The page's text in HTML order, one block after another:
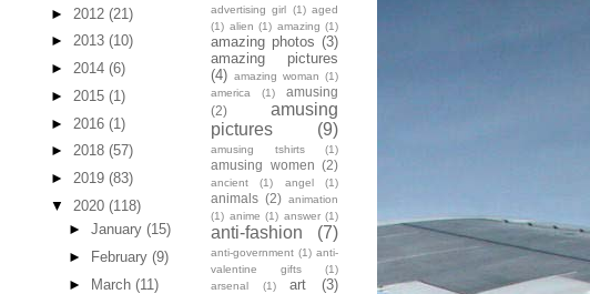
► 2012 (21)
► 2013 (10)
► 2014 (6)
► 2015 (1)
► 2016 (1)
► 2018 (57)
► 2019 (83)
▼ 2020 (118)
► January (15)
►
February (9)
►
March (11)
advertising girl (1) aged
(1) alien (1) amazing (1)
amazing photos (3)
amazing pictures
(4) amazing woman (1)
america
(1)
amusing
(2)
amusing
pictures
(9)
amusing tshirts (1)
amusing women (2)
ancient (1) angel (1)
animals (2) animation
(1) anime (1) answer (1)
anti-fashion (7)
anti-government (1) anti-
valentine gifts
(1)
arsenal
(1) art (3)